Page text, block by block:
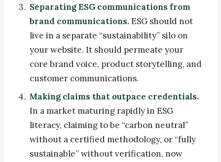
Separating ESG communications from
brand communications.ESG should not
live in a separate “sustainability” silo on
your website. It should permeate your
core brand voice, product storytelling, and
customer communications.
Making claims that outpace credentials.
In a market maturing rapidly in ESG
literacy, claiming to be “carbon neutral”
without a certified methodology, or “fully
sustainable” without verification, now